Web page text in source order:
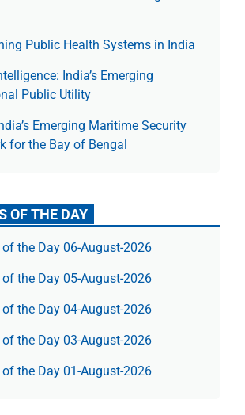
Public Health Systems in India
India’s Emerging
Public Utility
Emerging Maritime Security
for the Bay of Bengal
OF THE DAY
of the Day 06-August-2026
of the Day 05-August-2026
of the Day 04-August-2026
of the Day 03-August-2026
of the Day 01-August-2026